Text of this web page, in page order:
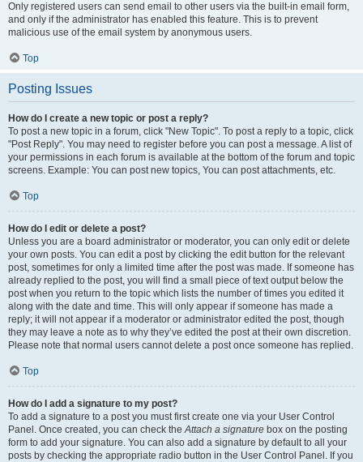
Only registered users can send email to other users via the built-in email form,
and only if the administrator has enabled this feature. This is to prevent
malicious use of the email system by anonymous users.
Top
Posting Issues
How do I create a new topic or post a reply?
To post a new topic in a forum, click "New Topic". To post a reply to a topic, click
"Post Reply". You may need to register before you can post a message. A list of
your permissions in each forum is available at the bottom of the forum and topic
screens. Example: You can post new topics, You can post attachments, etc.
Top
How do I edit or delete a post?
Unless you are a board administrator or moderator, you can only edit or delete
your own posts. You can edit a post by clicking the edit button for the relevant
post, sometimes for only a limited time after the post was made. If someone has
already replied to the post, you will find a small piece of text output below the
post when you return to the topic which lists the number of times you edited it
along with the date and time. This will only appear if someone has made a
reply; it will not appear if a moderator or administrator edited the post, though
they may leave a note as to why they’ve edited the post at their own discretion.
Please note that normal users cannot delete a post once someone has replied.
Top
How do I add a signature to my post?
To add a signature to a post you must first create one via your User Control
Panel. Once created, you can check theAttach a signature box on the posting
form to add your signature. You can also add a signature by default to all your
posts by checking the appropriate radio button in the User Control Panel. If you